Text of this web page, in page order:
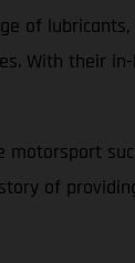
of
With their
motorsport
of